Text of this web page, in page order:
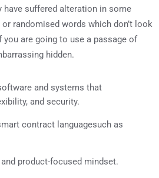
have suffered alteration in some
randomised words which don’t look
you are going to use a passage of
hidden.
and systems that
and security.
contract languagesuch as
product-focused mindset.